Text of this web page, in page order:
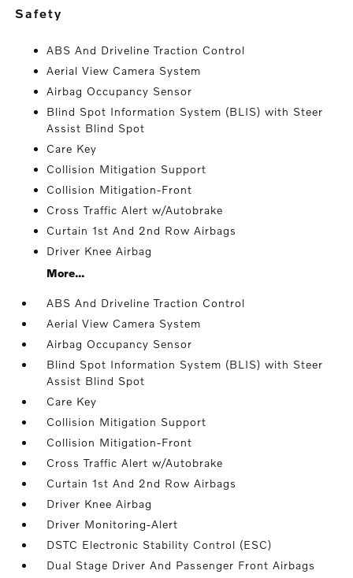
safety
ABS And Driveline Traction Control
Aerial View Camera System
Airbag Occupancy Sensor
Blind Spot Information System (BLIS) with Steer
Assist Blind Spot
Care Key
Collision Mitigation Support
Collision Mitigation-Front
Cross Traffic Alert w/Autobrake
Curtain 1st And 2nd Row Airbags
Driver Knee Airbag
More...
ABS And Driveline Traction Control
Aerial View Camera System
Airbag Occupancy Sensor
Blind Spot Information System (BLIS) with Steer
Assist Blind Spot
Care Key
Collision Mitigation Support
Collision Mitigation-Front
Cross Traffic Alert w/Autobrake
Curtain 1st And 2nd Row Airbags
Driver Knee Airbag
Driver Monitoring-Alert
DSTC Electronic Stability Control (ESC)
Dual Stage Driver And Passenger Front Airbags